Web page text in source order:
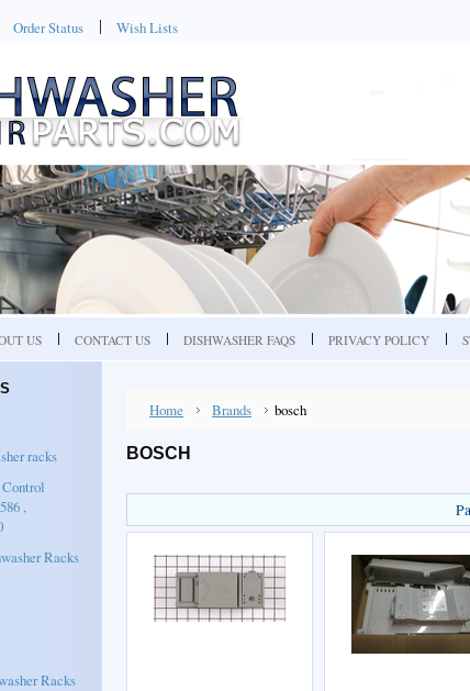
Order Status Wish Lists
US CONTACT US DISHWASHER FAQS PRIVACY POLICY
racks
,
Racks
Racks
Home Brands
bosch
BOSCH